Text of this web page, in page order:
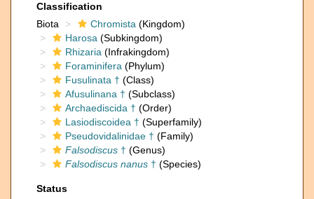
Classification
Biota
Chromista (Kingdom)
Harosa (Subkingdom)
Rhizaria (Infrakingdom)
Foraminifera (Phylum)
Fusulinata † (Class)
Afusulinana † (Subclass)
Archaediscida † (Order)
Lasiodiscoidea † (Superfamily)
Pseudovidalinidae † (Family)
Falsodiscus † (Genus)
Falsodiscus nanus † (Species)
Status